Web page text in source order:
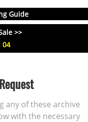
Guide
>>
03
any of these archive
with the necessary